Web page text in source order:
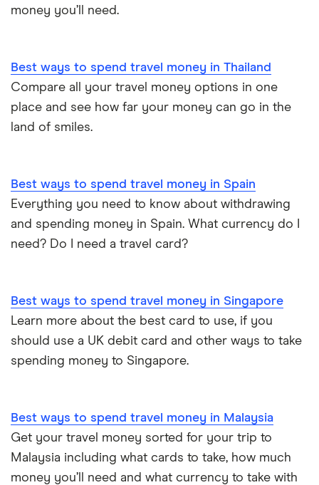
money you’ll need.
Best ways to spend travel money in Thailand
Compare all your travel money options in one
place and see how far your money can go in the
land of smiles.
Best ways to spend travel money in Spain
Everything you need to know about withdrawing
and spending money in Spain. What currency do I
need? Do I need a travel card?
Best ways to spend travel money in Singapore
Learn more about the best card to use, if you
should use a UK debit card and other ways to take
spending money to Singapore.
Best ways to spend travel money in Malaysia
Get your travel money sorted for your trip to
Malaysia including what cards to take, how much
money you’ll need and what currency to take with